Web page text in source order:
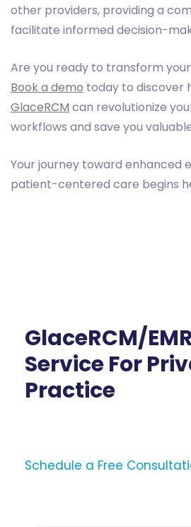
other providers, providing a
facilitate informed decision-
Are you ready to transform your
Book a demo today to discover
GlaceRCM can revolutionize
workflows and save you
Your journey toward enhanced
patient-centered care begins
GlaceRCM/
Service For
Practice
Schedule a Free